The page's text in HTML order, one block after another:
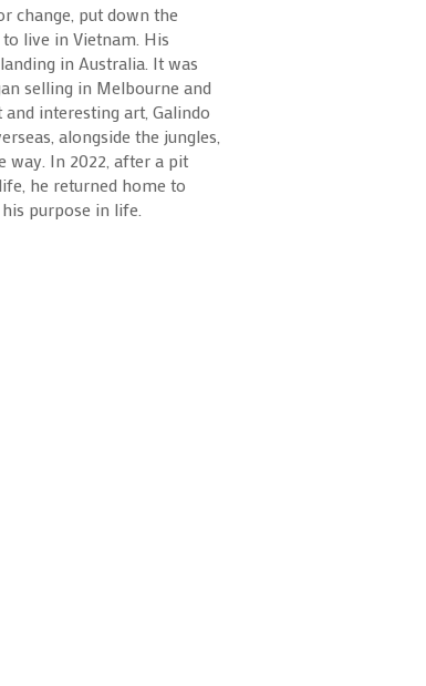
change, put down the
live in Vietnam. His
in Australia. It was
selling in Melbourne and
interesting art, Galindo
alongside the jungles,
way. In 2022, after a pit
he returned home to
purpose in life.